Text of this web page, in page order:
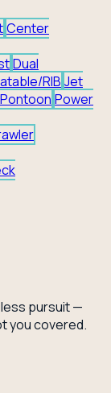
Center
Dual
RIB Jet
Pontoon Power
pursuit —
you covered.